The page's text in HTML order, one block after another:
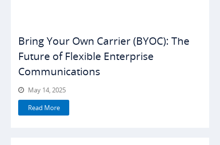
Bring Your Own Carrier (BYOC): The
Future of Flexible Enterprise
Communications
May 14, 2025
Read More